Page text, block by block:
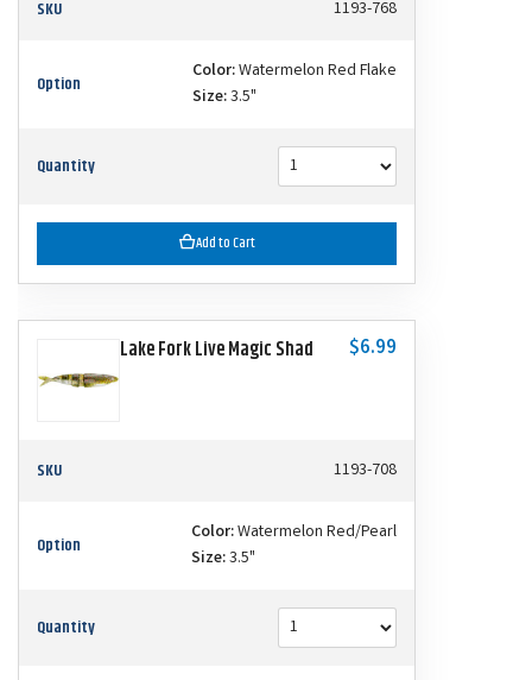
SKU 1193-768
Option Color:Watermelon Red Flake
Size:3.5"
Quantity
Add to Cart
Lake Fork Live Magic Shad $6.99
SKU 1193-708
Option Color:Watermelon Red/Pearl
Size:3.5"
Quantity